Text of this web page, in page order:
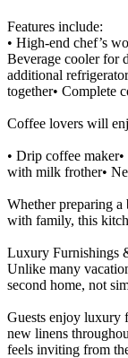
Features include:
• High-end chef’s
Beverage cooler for
additional
together• Complete
Coffee lovers will
• Drip coffee
with milk frother•
Whether preparing a
with family, this
Luxury Furnishings
Unlike many
second home, not
Guests enjoy luxury
new linens
feels inviting from